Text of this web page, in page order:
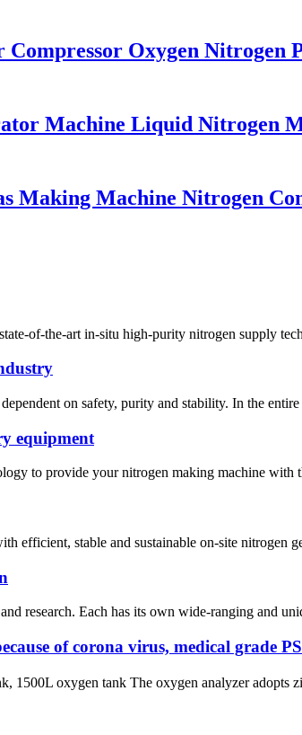
Oxygen Nitrogen
Machine Liquid Nitrogen
Making Machine Nitrogen
of-the-art in-situ high-purity nitrogen supply
on safety, purity and stability. In the
equipment
to provide your nitrogen making machine
stable and sustainable on-site nitrogen
research. Each has its own wide-ranging and
of corona virus, medical grade
1500L oxygen tank The oxygen analyzer